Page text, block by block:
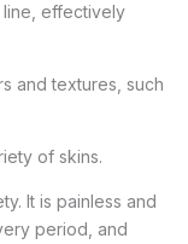
line, effectively
and textures, such
of skins.
It is painless and
period, and